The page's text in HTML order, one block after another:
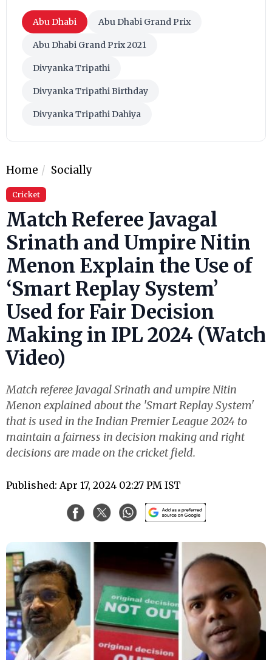
Abu Dhabi Abu Dhabi Grand Prix
Abu Dhabi Grand Prix 2021
Divyanka Tripathi
Divyanka Tripathi Birthday
Divyanka Tripathi Dahiya
Home Socially
Cricket
Match Referee Javagal
Srinath and Umpire Nitin
Menon Explain the Use of
‘Smart Replay System’
Used for Fair Decision
Making in IPL 2024 (Watch
Video)
Match referee Javagal Srinath and umpire Nitin
Menon explained about the 'Smart Replay System'
that is used in the Indian Premier League 2024 to
maintain a fairness in decision making and right
decisions are made on the cricket field.
Published: Apr 17, 2024 02:27 PM IST